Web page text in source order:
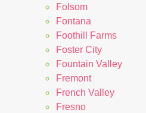
Folsom
Fontana
Foothill Farms
Foster City
Fountain Valley
Fremont
French Valley
Fresno